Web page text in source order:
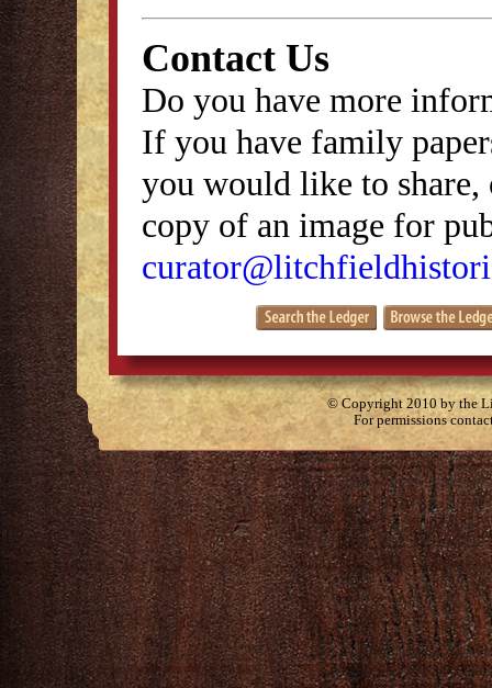
Contact Us
Do you have more
If you have family
you would like to
copy of an image for
© Copyright 2010 by the
For permissions